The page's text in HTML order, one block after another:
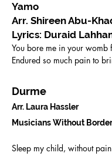
How good it is to sing
kindness O Lord,
To sing and play on the ten-
the harp.
Yamo
Arr. Shireen Abu-
Lyrics: Duraid
You bore me in your womb
Endured so much pain to
Alas, all that effort has
Yamo Yamo,
Supreme mother of all
Durme
Arr. Laura Hassler
Musicians Without
Sleep my child, without